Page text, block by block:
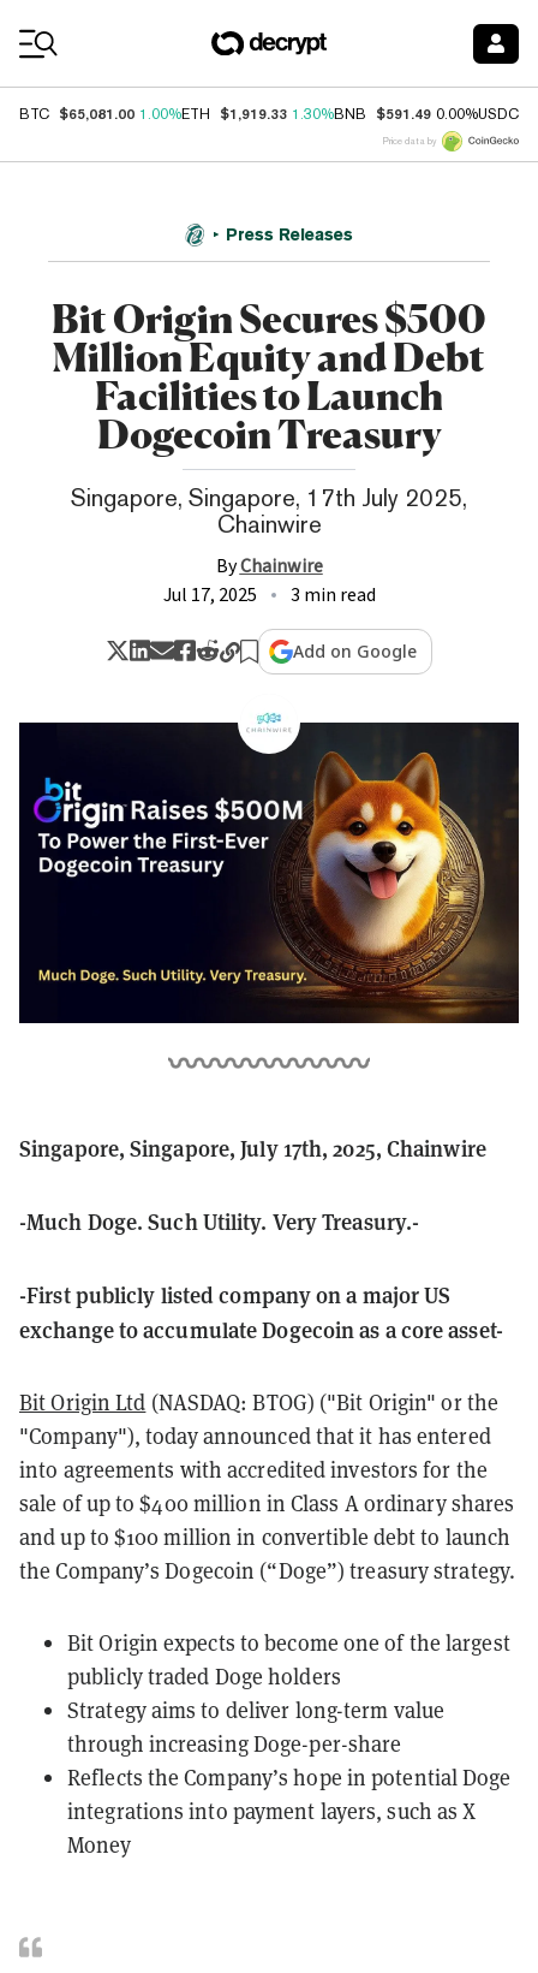
BTC $65,081.00 1.00%ETH $1,919.33 1.30%BNB $591.49 0.00%USDC
Price data by
Press Releases
Bit Origin Secures $500
Million Equity and Debt
Facilities to Launch
Dogecoin Treasury
Singapore, Singapore, 17th July 2025,
Chainwire
ByChainwire
Jul 17, 2025
3 min read
Add on Google
Singapore, Singapore, July 17th, 2025, Chainwire
-Much Doge. Such Utility. Very Treasury.-
-First publicly listed company on a major US
exchange to accumulate Dogecoin as a core asset-
Bit Origin Ltd (NASDAQ: BTOG) ("Bit Origin" or the
"Company"), today announced that it has entered
into agreements with accredited investors for the
sale of up to $400 million in Class A ordinary shares
and up to $100 million in convertible debt to launch
the Company’s Dogecoin (“Doge”) treasury strategy.
Bit Origin expects to become one of the largest
publicly traded Doge holders
Strategy aims to deliver long-term value
through increasing Doge-per-share
Reflects the Company’s hope in potential Doge
integrations into payment layers, such as X
Money